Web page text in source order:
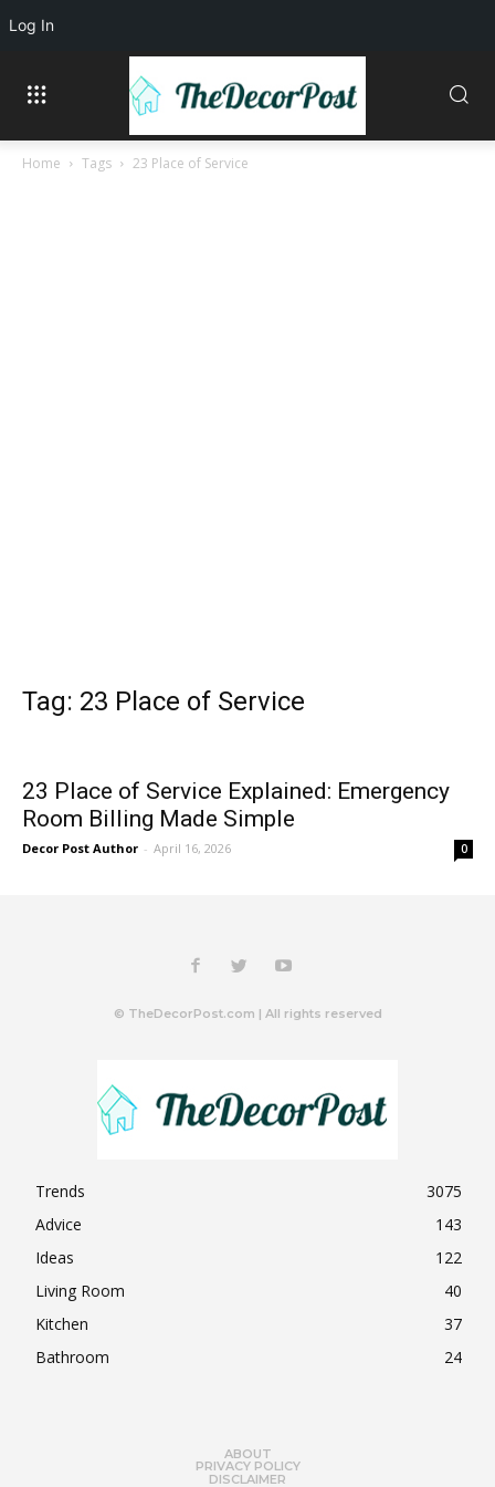
Home Tags 23 Place of Service
Tag: 23 Place of Service
23 Place of Service Explained: Emergency
Room Billing Made Simple
Decor Post Author - April 16, 2026 0
© TheDecorPost.com | All rights reserved
Trends
3075
Advice
143
Ideas
122
Living Room
40
Kitchen
37
Bathroom
24
ABOUT
PRIVACY POLICY
DISCLAIMER
Log In